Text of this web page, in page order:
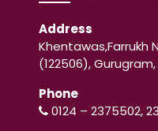
Address
Khentawas,Farrukh
(122506),
Phone
0124 – 2375502,